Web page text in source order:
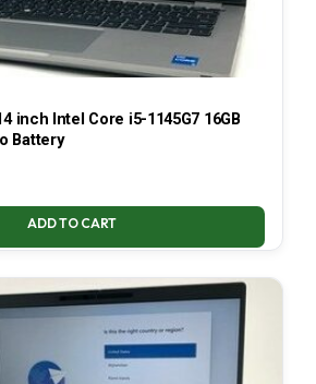
inch Intel Core i5-1145G7 16GB
Battery
ADD TO CART